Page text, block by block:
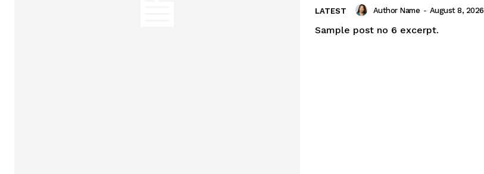
LATEST Author Name - August 8, 2026
Sample post no 6 excerpt.